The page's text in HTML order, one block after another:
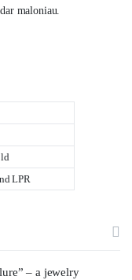
maloniau.
LPR
– a jewelry